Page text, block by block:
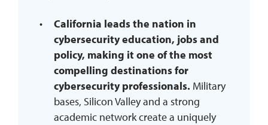
California leads the nation in
cybersecurity education, jobs and
policy, making it one of the most
compelling destinations for
cybersecurity professionals. Military
bases, Silicon Valley and a strong
academic network create a uniquely